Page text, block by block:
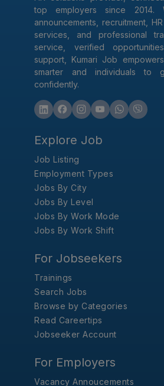
top employers since 2014.
announcements, recruitment,
services, and professional
service, verified
support, Kumari Job
smarter and individuals to
confidently.
Explore Job
Job Listing
Employment Types
Jobs By City
Jobs By Level
Jobs By Work Mode
Jobs By Work Shift
For Jobseekers
Trainings
Search Jobs
Browse by Categories
Read Careertips
Jobseeker Account
For Employers
Vacancy Annoucements